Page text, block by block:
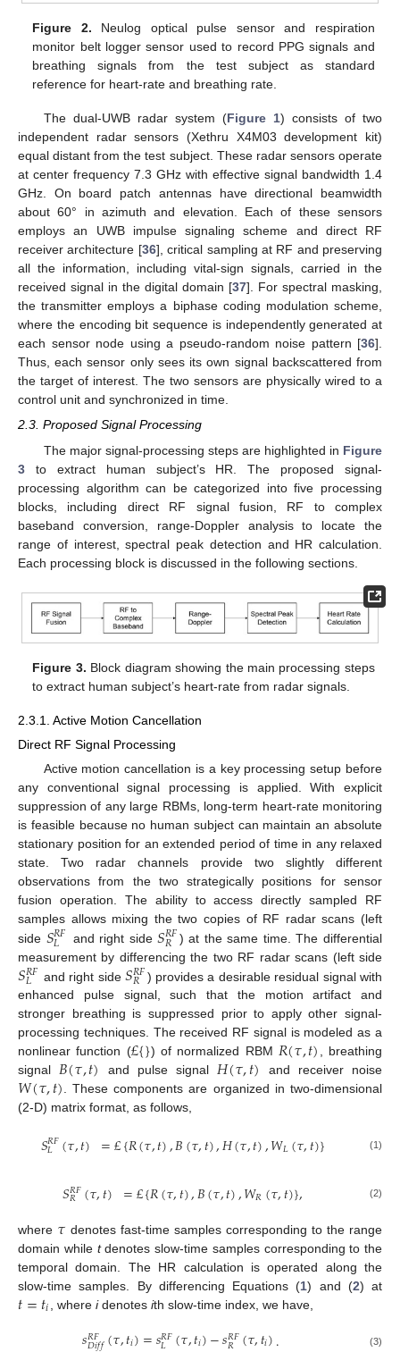
Figure 2. Neulog optical pulse sensor and respiration
monitor belt logger sensor used to record PPG signals and
breathing signals from the test subject as standard
reference for heart-rate and breathing rate.
The dual-UWB radar system (Figure 1) consists of two
independent radar sensors (Xethru X4M03 development kit)
equal distant from the test subject. These radar sensors operate
at center frequency 7.3 GHz with effective signal bandwidth 1.4
GHz. On board patch antennas have directional beamwidth
about 60° in azimuth and elevation. Each of these sensors
employs an UWB impulse signaling scheme and direct RF
receiver architecture [36], critical sampling at RF and preserving
all the information, including vital-sign signals, carried in the
received signal in the digital domain [37]. For spectral masking,
the transmitter employs a biphase coding modulation scheme,
where the encoding bit sequence is independently generated at
each sensor node using a pseudo-random noise pattern [36].
Thus, each sensor only sees its own signal backscattered from
the target of interest. The two sensors are physically wired to a
control unit and synchronized in time.
2.3. Proposed Signal Processing
The major signal-processing steps are highlighted in Figure
3 to extract human subject’s HR. The proposed signal-
processing algorithm can be categorized into five processing
blocks, including direct RF signal fusion, RF to complex
baseband conversion, range-Doppler analysis to locate the
range of interest, spectral peak detection and HR calculation.
Each processing block is discussed in the following sections.
Figure 3. Block diagram showing the main processing steps
to extract human subject’s heart-rate from radar signals.
2.3.1. Active Motion Cancellation
Direct RF Signal Processing
Active motion cancellation is a key processing setup before
any conventional signal processing is applied. With explicit
suppression of any large RBMs, long-term heart-rate monitoring
is feasible because no human subject can maintain an absolute
stationary position for an extended period of time in any relaxed
state. Two radar channels provide two slightly different
observations from the two strategically positions for sensor
fusion operation. The ability to access directly sampled RF
samples allows mixing the two copies of RF radar scans (left
side 𝑆𝑅𝐹
𝐿 and right side𝑆𝑅𝐹
𝑅 ) at the same time. The differential
measurement by differencing the two RF radar scans (left side
𝑆𝑅𝐹
𝐿 and right side𝑆𝑅𝐹
𝑅 ) provides a desirable residual signal with
enhanced pulse signal, such that the motion artifact and
stronger breathing is suppressed prior to apply other signal-
processing techniques. The received RF signal is modeled as a
nonlinear function (£{}) of normalized RBM𝑅(𝜏,𝑡), breathing
signal𝐵(𝜏,𝑡) and pulse signal𝐻(𝜏,𝑡) and receiver noise
𝑊(𝜏,𝑡). These components are organized in two-dimensional
(2-D) matrix format, as follows,
𝑆𝑅𝐹
𝐿 (𝜏,𝑡) =£{𝑅(𝜏,𝑡),𝐵(𝜏,𝑡),𝐻(𝜏,𝑡),𝑊𝐿(𝜏,𝑡)} (1)
𝑆𝑅𝐹
𝑅 (𝜏,𝑡) =£{𝑅(𝜏,𝑡),𝐵(𝜏,𝑡),𝑊𝑅(𝜏,𝑡)}, (2)
where 𝜏 denotes fast-time samples corresponding to the range
domain while tdenotes slow-time samples corresponding to the
temporal domain. The HR calculation is operated along the
slow-time samples. By differencing Equations (1) and (2) at
𝑡=𝑡𝑖 , whereidenotesith slow-time index, we have,
𝑠𝑅𝐹
𝐷𝑖𝑓𝑓(𝜏,𝑡𝑖)=𝑠𝑅𝐹
𝐿 (𝜏,𝑡𝑖)−𝑠𝑅𝐹
𝑅 (𝜏,𝑡𝑖). (3)